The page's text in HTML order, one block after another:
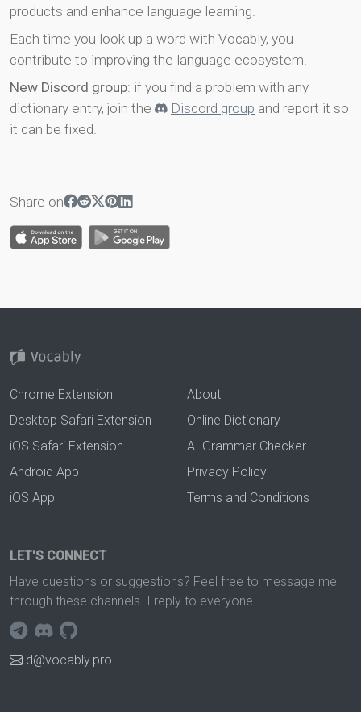
products and enhance language learning.
Each time you look up a word with Vocably, you
contribute to improving the language ecosystem.
New Discord group: if you find a problem with any
dictionary entry, join the
Discord group and report it so
it can be fixed.
Share on
Chrome Extension
Desktop Safari Extension
iOS Safari Extension
Android App
iOS App
About
Online Dictionary
AI Grammar Checker
Privacy Policy
Terms and Conditions
LET'S CONNECT
Have questions or suggestions? Feel free to message me
through these channels. I reply to everyone.
d@vocably.pro